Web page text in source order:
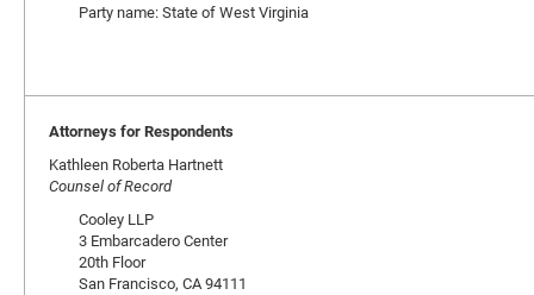
Party name: State of West Virginia
Attorneys for Respondents
Kathleen Roberta Hartnett
Counsel of Record
Cooley LLP
3 Embarcadero Center
20th Floor
San Francisco, CA 94111